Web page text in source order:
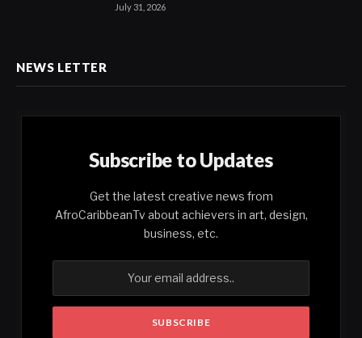
July 31, 2026
NEWS LETTER
Subscribe to Updates
Get the latest creative news from
AfroCaribbeanTv about achievers in art, design,
business, etc.